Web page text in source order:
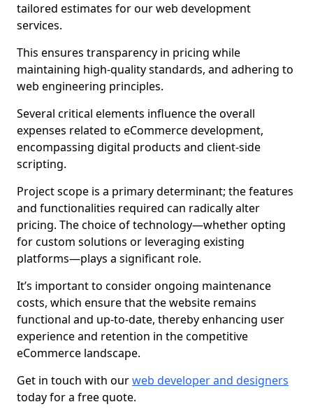
tailored estimates for our web development
services.
This ensures transparency in pricing while
maintaining high-quality standards, and adhering to
web engineering principles.
Several critical elements influence the overall
expenses related to eCommerce development,
encompassing digital products and client-side
scripting.
Project scope is a primary determinant; the features
and functionalities required can radically alter
pricing. The choice of technology—whether opting
for custom solutions or leveraging existing
platforms—plays a significant role.
It’s important to consider ongoing maintenance
costs, which ensure that the website remains
functional and up-to-date, thereby enhancing user
experience and retention in the competitive
eCommerce landscape.
Get in touch with ourweb developer and designers
today for a free quote.